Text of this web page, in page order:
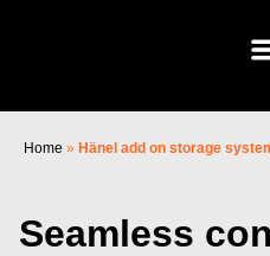
Home » Hänel add on storage
Seamless